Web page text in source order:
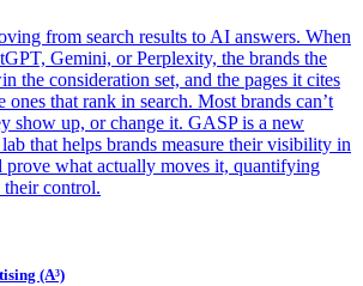
from search results to AI answers. When
Gemini, or Perplexity, the brands the
the consideration set, and the pages it cites
ones that rank in search. Most brands can’t
show up, or change it. GASP is a new
that helps brands measure their visibility in
prove what actually moves it, quantifying
control.
(A³)